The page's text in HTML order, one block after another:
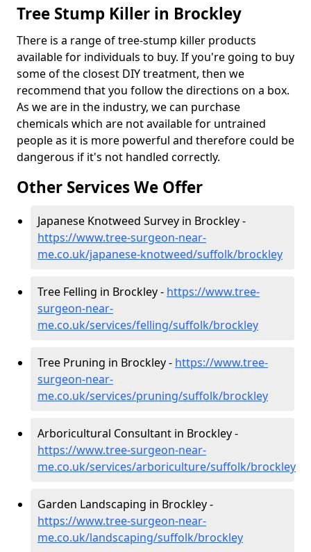
Tree Stump Killer in Brockley
There is a range of tree-stump killer products
available for individuals to buy. If you're going to buy
some of the closest DIY treatment, then we
recommend that you follow the directions on a box.
As we are in the industry, we can purchase
chemicals which are not available for untrained
people as it is more powerful and therefore could be
dangerous if it's not handled correctly.
Other Services We Offer
Japanese Knotweed Survey in Brockley -
https://www.tree-surgeon-near-
me.co.uk/japanese-knotweed/suffolk/brockley
Tree Felling in Brockley - https://www.tree-
surgeon-near-
me.co.uk/services/felling/suffolk/brockley
Tree Pruning in Brockley - https://www.tree-
surgeon-near-
me.co.uk/services/pruning/suffolk/brockley
Arboricultural Consultant in Brockley -
https://www.tree-surgeon-near-
me.co.uk/services/arboriculture/suffolk/brockley
Garden Landscaping in Brockley -
https://www.tree-surgeon-near-
me.co.uk/landscaping/suffolk/brockley